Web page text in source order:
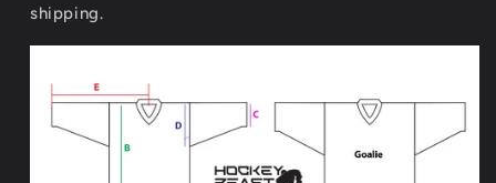
shipping.